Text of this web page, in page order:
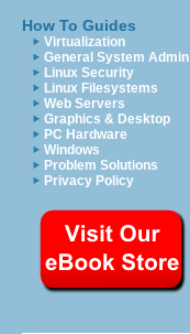
How To Guides
Virtualization
General System Admin
Linux Security
Linux Filesystems
Web Servers
Graphics & Desktop
PC Hardware
Windows
Problem Solutions
Privacy Policy